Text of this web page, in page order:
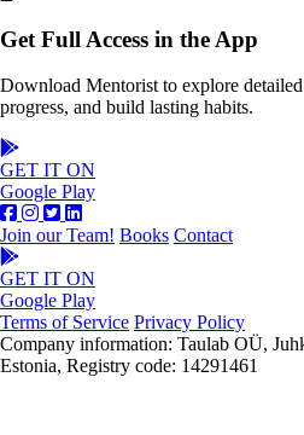
Get Full Access in the App
Download Mentorist to explore
progress, and build lasting habits.
GET IT ON
Google Play
Join our Team! Books Contact
GET IT ON
Google Play
Terms of Service Privacy Policy
Company information: Taulab OÜ,
Estonia, Registry code: 14291461